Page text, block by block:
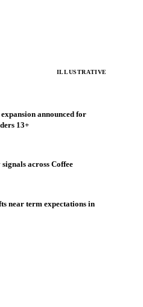
ILLUSTRATIVE
announced for
13+
across Coffee
near term expectations in